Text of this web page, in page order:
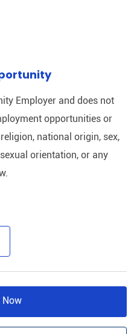
Employer and does not
opportunities or
national origin, sex,
orientation, or any
Now